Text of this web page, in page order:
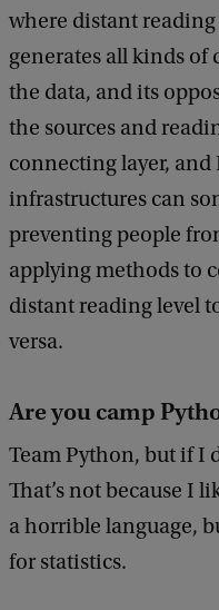
where distant
generates all kinds of
the data, and its
the sources and
connecting layer,
infrastructures can
preventing people
applying methods to
distant reading level
versa.
Are you camp
Team Python, but if I
That’s not because I
a horrible language,
for statistics.